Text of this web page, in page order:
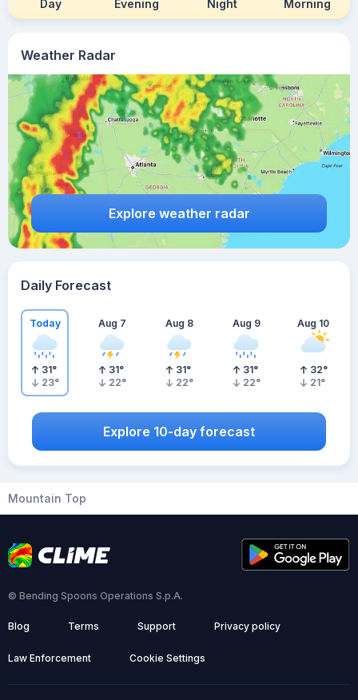
Weather Radar
Explore weather radar
Day Evening Night Morning
Daily Forecast
Today
31°
23°
Aug 7
31°
22°
Aug 8
31°
22°
Aug 9
31°
22°
Aug 10
32°
21°
Explore 10-day forecast
Mountain Top
© Bending Spoons Operations S.p.A.
Blog Terms Support Privacy policy
Law Enforcement Cookie Settings